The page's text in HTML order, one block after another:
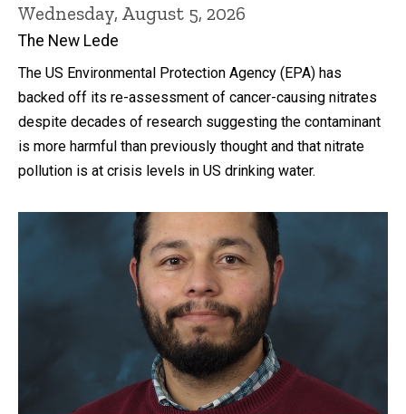
Wednesday, August 5, 2026
The New Lede
The US Environmental Protection Agency (EPA) has
backed off its re-assessment of cancer-causing nitrates
despite decades of research suggesting the contaminant
is more harmful than previously thought and that nitrate
pollution is at crisis levels in US drinking water.